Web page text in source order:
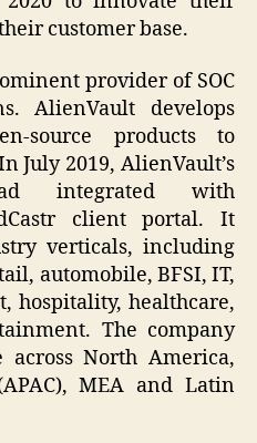
customer base.
provider of SOC
AlienVault develops
source products to
July 2019, AlienVault’s
integrated with
client portal. It
verticals, including
automobile, BFSI, IT,
hospitality, healthcare,
The company
across North America,
MEA and Latin